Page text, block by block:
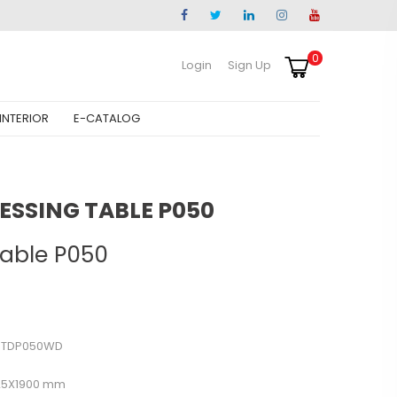
Login Sign Up 0
INTERIOR E-CATALOG
TABLE P050
P050
mm